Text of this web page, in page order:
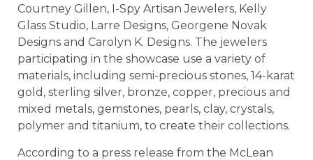
Courtney Gillen, I-Spy Artisan Jewelers, Kelly
Glass Studio, Larre Designs, Georgene Novak
Designs and Carolyn K. Designs. The jewelers
participating in the showcase use a variety of
materials, including semi-precious stones, 14-karat
gold, sterling silver, bronze, copper, precious and
mixed metals, gemstones, pearls, clay, crystals,
polymer and titanium, to create their collections.
According to a press release from the McLean